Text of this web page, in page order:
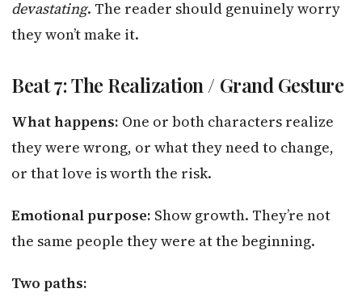
devastating. The reader should genuinely worry
they won’t make it.
Beat 7: The Realization / Grand Gesture
What happens: One or both characters realize
they were wrong, or what they need to change,
or that love is worth the risk.
Emotional purpose: Show growth. They’re not
the same people they were at the beginning.
Two paths: